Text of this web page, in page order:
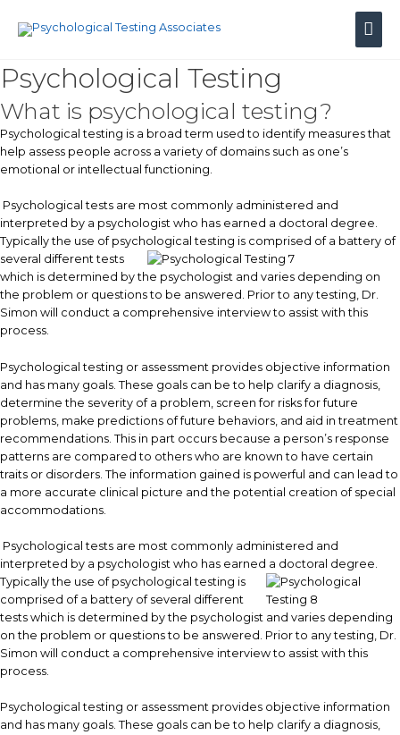
Psychological Testing
What is psychological testing?
Psychological testing is a broad term used to identify measures that
help assess people across a variety of domains such as one’s
emotional or intellectual functioning.
Psychological tests are most commonly administered and
interpreted by a psychologist who has earned a doctoral degree.
Typically the use of psychological testing is comprised of a battery of
several different tests
which is determined by the psychologist and varies depending on
the problem or questions to be answered. Prior to any testing, Dr.
Simon will conduct a comprehensive interview to assist with this
process.
Psychological testing or assessment provides objective information
and has many goals. These goals can be to help clarify a diagnosis,
determine the severity of a problem, screen for risks for future
problems, make predictions of future behaviors, and aid in treatment
recommendations. This in part occurs because a person’s response
patterns are compared to others who are known to have certain
traits or disorders. The information gained is powerful and can lead to
a more accurate clinical picture and the potential creation of special
accommodations.
Psychological tests are most commonly administered and
interpreted by a psychologist who has earned a doctoral degree.
Typically the use of psychological testing is
comprised of a battery of several different
tests which is determined by the psychologist and varies depending
on the problem or questions to be answered. Prior to any testing, Dr.
Simon will conduct a comprehensive interview to assist with this
process.
Psychological testing or assessment provides objective information
and has many goals. These goals can be to help clarify a diagnosis,